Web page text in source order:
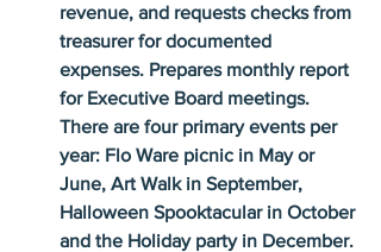
revenue, and requests checks from
treasurer for documented
expenses. Prepares monthly report
for Executive Board meetings.
There are four primary events per
year: Flo Ware picnic in May or
June, Art Walk in September,
Halloween Spooktacular in October
and the Holiday party in December.